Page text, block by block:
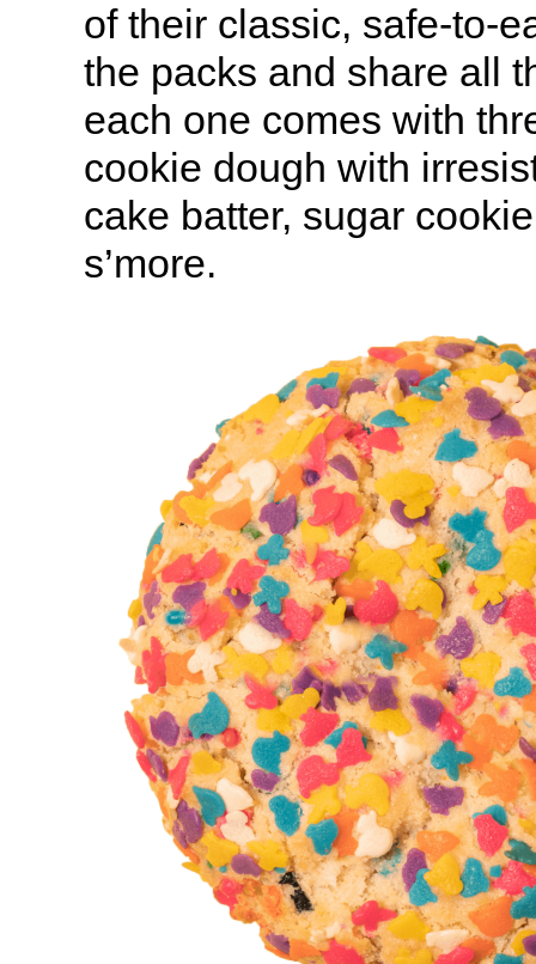
of their classic, safe-to-
the packs and share all
each one comes with
cookie dough with
cake batter, sugar
s’more.